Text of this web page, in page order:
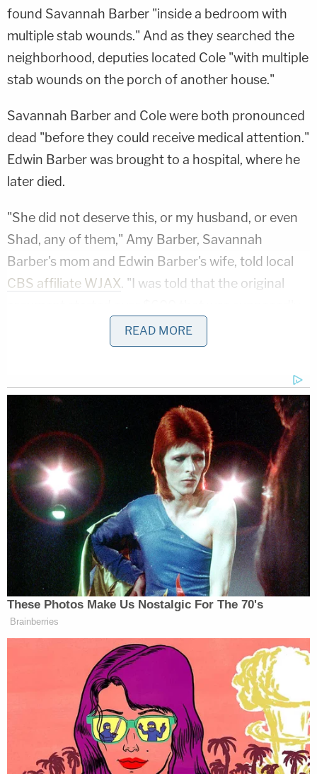
found Savannah Barber "inside a bedroom with
multiple stab wounds." And as they searched the
neighborhood, deputies located Cole "with multiple
stab wounds on the porch of another house."
Savannah Barber and Cole were both pronounced
dead "before they could receive medical attention."
Edwin Barber was brought to a hospital, where he
later died.
"She did not deserve this, or my husband, or even
Shad, any of them," Amy Barber, Savannah
Barber's mom and Edwin Barber's wife, told local
CBS affiliate WJAX. "I was told that the original
Play
Teacher Paid Young Boys for Sex
Ohio 'House of Horrors' Grandma Begs for
Freedom
Powered by
The woman said Fisher lived in the back shed of
her husband's property. She also reportedly said
she learned Fisher waited until everyone was sleep
to stab them.
"After he did what he did, Savannah was still alive,"
Amy Barber added. "He went back and he would
not leave no witnesses. That's why he killed her
because he didn't want no witnesses left."
READ MORE